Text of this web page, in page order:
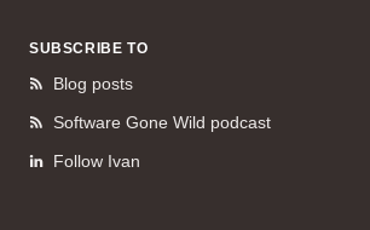
SUBSCRIBE TO
Blog posts
Software Gone Wild podcast
Follow Ivan